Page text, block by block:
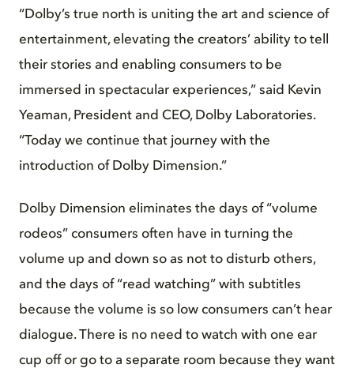
“Dolby’s true north is uniting the art and science of
entertainment, elevating the creators’ ability to tell
their stories and enabling consumers to be
immersed in spectacular experiences,” said Kevin
Yeaman, President and CEO, Dolby Laboratories.
“Today we continue that journey with the
introduction of Dolby Dimension.”
Dolby Dimension eliminates the days of “volume
rodeos” consumers often have in turning the
volume up and down so as not to disturb others,
and the days of “read watching” with subtitles
because the volume is so low consumers can’t hear
dialogue. There is no need to watch with one ear
cup off or go to a separate room because they want